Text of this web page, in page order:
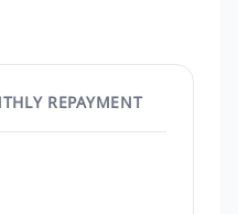
REPAYMENT